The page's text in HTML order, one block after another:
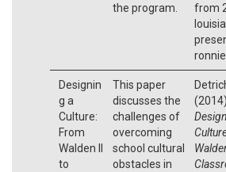
the program.
from
Designin
g a
Culture:
From
Walden II
to
This paper
discusses the
challenges of
overcoming
school cultural
obstacles in
(2014).